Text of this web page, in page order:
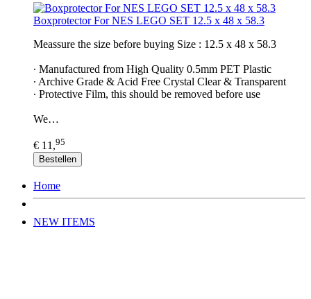
Boxprotector For NES LEGO SET 12.5 x 48 x 58.3
Meassure the size before buying Size : 12.5 x 48 x 58.3
∙ Manufactured from High Quality 0.5mm PET Plastic
∙ Archive Grade & Acid Free Crystal Clear & Transparent
∙ Protective Film, this should be removed before use
We…
€ 11,95
Bestellen
Home
NEW ITEMS